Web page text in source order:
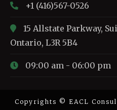
+1 (416)567-0526
15 Allstate Parkway,
Ontario, L3R 5B4
09:00 am - 06:00 pm
Copyrights © EACL